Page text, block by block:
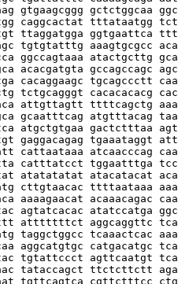
gtgaagcggg gctctggcaa
caggcactat tttataatgg
ttaggatgga ggtgaattca
tgtgtatttg aaagtgcgcc
ggccagtaaa atactgcttg
acacgatgta gccagccagc
cacaggaagc tgcagccctt
tctgcagggt cacacacacg
attgttagtt ttttcagctg
gcaatttcag atgtttacag
atgctgtgaa gactctttaa
gaggacagag tgaaataggt
cattaataaa atcaacccag
catttatcct tggaatttga
atatatatat atacatacat
cttgtaacac ttttaataaa
aaaagaacat acaaacagac
agtatcacac atatccatga
atttttttct aggcaggttc
taggctggcc tcaaactcac
aggcatgtgc catgacatgc
tgtattccct agttcaatgt
tataccagct ttctcttctt
tgttcagtca cgttctttcc